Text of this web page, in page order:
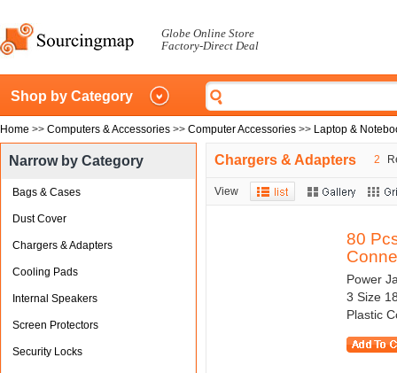
Globe Online Store
Factory-Direct Deal
Shop by Category
Home >> Computers & Accessories >> Computer Accessories >> Laptop &
Narrow by Category
Bags & Cases
Dust Cover
Chargers & Adapters
Cooling Pads
Internal Speakers
Screen Protectors
Security Locks
Chargers & Adapters 2
View
80
Power
3 Size
Plastic